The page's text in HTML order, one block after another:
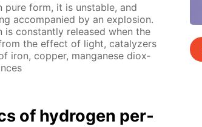
pure form, it is un­sta­ble, and
ac­com­pa­nied by an ex­plo­sion.
con­stant­ly re­leased when the
the ef­fect of light, cat­alyz­ers
iron, cop­per, man­ganese diox­
of hy­dro­gen per­